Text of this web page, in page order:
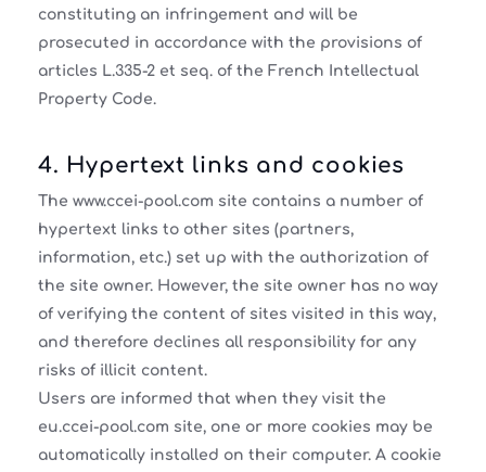
constituting an infringement and will be
prosecuted in accordance with the provisions of
articles L.335-2 et seq. of the French Intellectual
Property Code.
4. Hypertext links and cookies
The www.ccei-pool.com site contains a number of
hypertext links to other sites (partners,
information, etc.) set up with the authorization of
the site owner. However, the site owner has no way
of verifying the content of sites visited in this way,
and therefore declines all responsibility for any
risks of illicit content.
Users are informed that when they visit the
eu.ccei-pool.com site, one or more cookies may be
automatically installed on their computer. A cookie